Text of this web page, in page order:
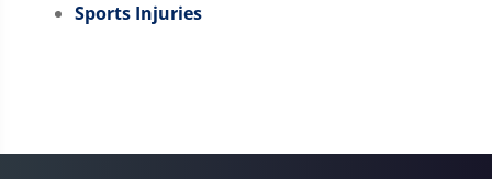
Sports Injuries